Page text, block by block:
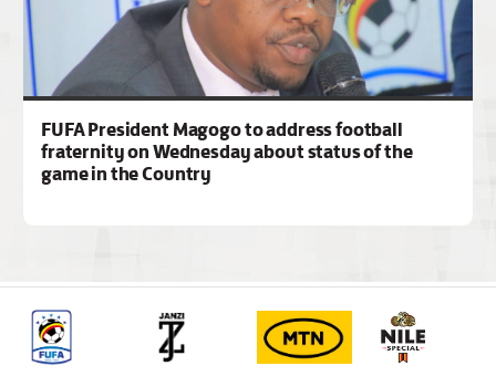
FUFA President Magogo to address football
fraternity on Wednesday about status of the
game in the Country